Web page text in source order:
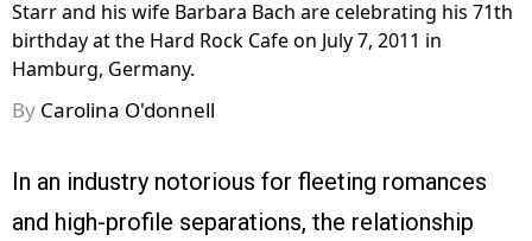
Starr and his wife Barbara Bach are celebrating his 71th
birthday at the Hard Rock Cafe on July 7, 2011 in
Hamburg, Germany.
By Carolina O'donnell
In an industry notorious for fleeting romances
and high-profile separations, the relationship